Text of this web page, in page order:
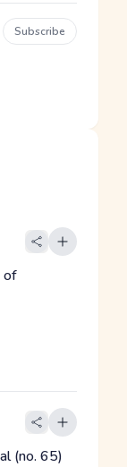
Subscribe
of
(no. 65)